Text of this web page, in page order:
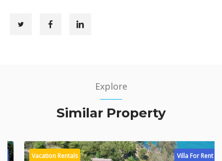
Explore
Similar Property
Villa For Rent
Vacation Rentals